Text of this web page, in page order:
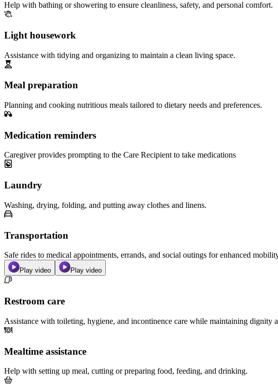
Help with bathing or showering to ensure cleanliness, safety, and personal comfort.
Light housework
Assistance with tidying and organizing to maintain a clean living space.
Meal preparation
Planning and cooking nutritious meals tailored to dietary needs and preferences.
Medication reminders
Caregiver provides prompting to the Care Recipient to take medications
Laundry
Washing, drying, folding, and putting away clothes and linens.
Transportation
Safe rides to medical appointments, errands, and social outings for enhanced
Play video Play video
Restroom care
Assistance with toileting, hygiene, and incontinence care while maintaining dignity
Mealtime assistance
Help with setting up meal, cutting or preparing food, feeding, and drinking.